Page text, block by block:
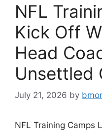
NFL
Kick Off
Head
Unsettled
July 21, 2026 by
NFL Training Camps